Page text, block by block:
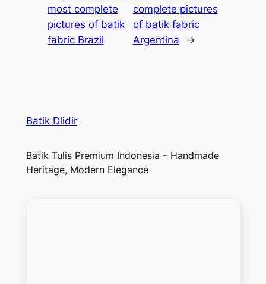
most complete
pictures of batik
fabric Brazil
complete pictures
of batik fabric
Argentina
→
Batik Dlidir
Batik Tulis Premium Indonesia – Handmade
Heritage, Modern Elegance